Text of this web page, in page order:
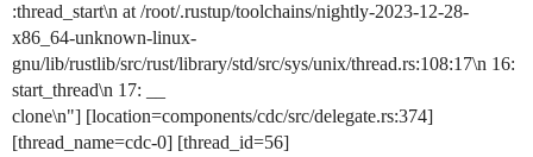
:thread_start\n at /root/.rustup/toolchains/nightly-2023-12-28-
x86_64-unknown-linux-
gnu/lib/rustlib/src/rust/library/std/src/sys/unix/thread.rs:108:17\n 16:
start_thread\n 17: __
clone\n"] [location=components/cdc/src/delegate.rs:374]
[thread_name=cdc-0] [thread_id=56]